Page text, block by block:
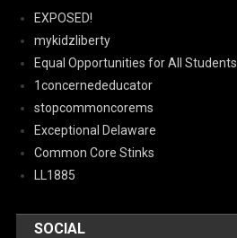
EXPOSED!
mykidzliberty
Equal Opportunities for All Students
1concernededucator
stopcommoncorems
Exceptional Delaware
Common Core Stinks
LL1885
SOCIAL